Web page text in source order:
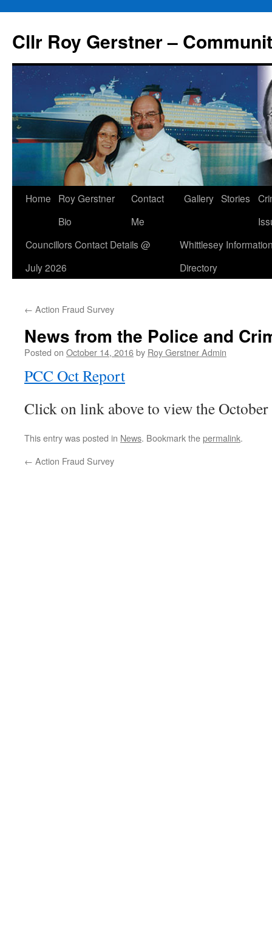
content
Cllr Roy Gerstner –
Home
Roy Gerstner
Bio
Contact
Me
Gallery Stories
Councillors Contact Details @
July 2026
Whittlesey
Directory
← Action Fraud Survey
News from the Police and
Posted on October 14, 2016by Roy Gerstner Admin
PCC Oct Report
Click on link above to view the
This entry was posted in News. Bookmark thepermalink.
← Action Fraud Survey